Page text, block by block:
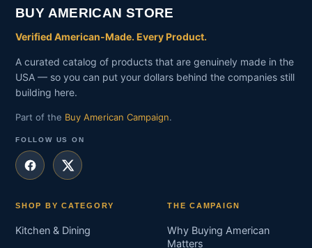
BUY AMERICAN STORE
Verified American-Made. Every Product.
A curated catalog of products that are genuinely made in the
USA — so you can put your dollars behind the companies still
building here.
Part of the Buy American Campaign.
FOLLOW US ON
SHOP BY CATEGORY
Kitchen & Dining
THE CAMPAIGN
Why Buying American
Matters